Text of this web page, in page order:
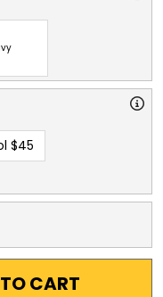
$45
CART